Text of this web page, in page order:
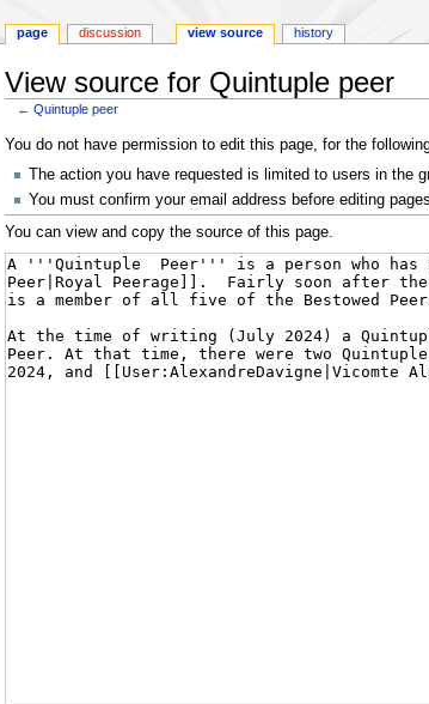
View source for Quintuple peer
←Quintuple peer
Jump
navigation
Jump
search
You do not have permission to edit this page, for the
The action you have requested is limited to users in the
You must confirm your email address before editing
You can view and copy the source of this page.
page discussion view source history